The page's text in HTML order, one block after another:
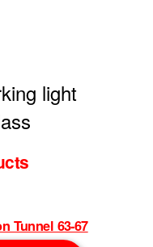
light
Tunnel 63-67